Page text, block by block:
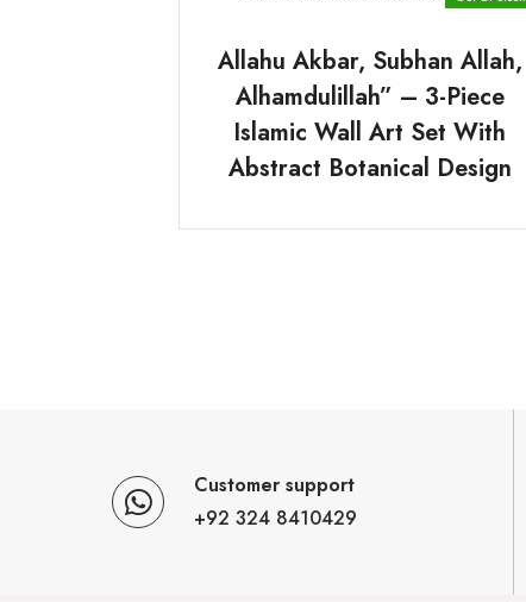
Allahu Akbar, Subhan Allah,
Alhamdulillah” – 3-Piece
Islamic Wall Art Set With
Abstract Botanical Design
Customer support
+92 324 8410429